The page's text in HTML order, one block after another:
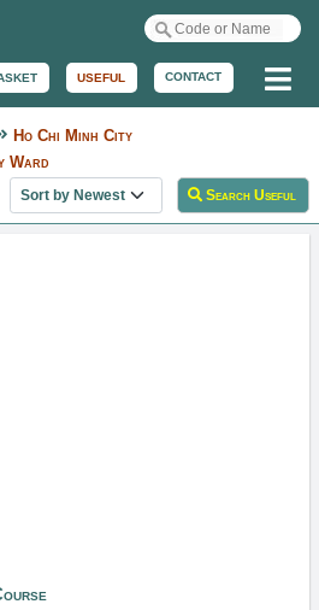
USEFUL CONTACT
Ho Chi Minh City
Ward
Sort useful information
Search Useful